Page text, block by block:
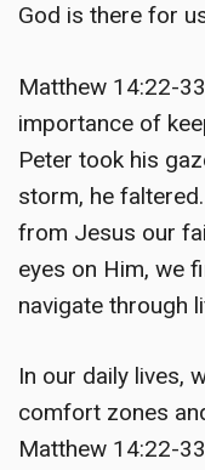
God is there for
Matthew 14:22-
importance of
Peter took his
storm, he
from Jesus our
eyes on Him, we
navigate through
In our daily lives,
comfort zones
Matthew 14:22-